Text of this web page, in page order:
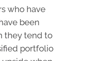
who have
been
they tend to
portfolio